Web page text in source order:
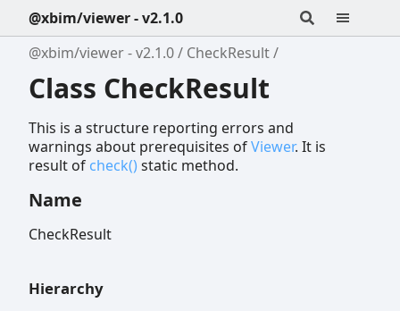
@xbim/viewer - v2.1.0
@xbim/viewer - v2.1.0
CheckResult
Class CheckResult
This is a structure reporting errors and
warnings about prerequisites ofViewer. It is
result of check() static method.
Name
CheckResult
Hierarchy